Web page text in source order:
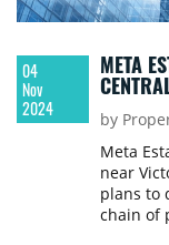
04
Nov
2024
META
by
Meta
near
plans to
chain of